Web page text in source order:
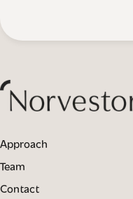
Approach
Team
Contact